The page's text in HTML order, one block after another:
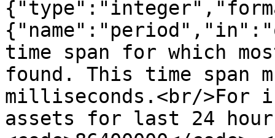
time span for which
found. This time span
milliseconds.<br/>For
assets for last 24